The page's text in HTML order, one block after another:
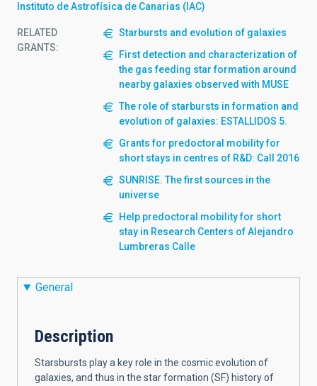
Instituto de Astrofísica de Canarias (IAC)
RELATED
GRANTS:
Starbursts and evolution of galaxies
First detection and characterization of
the gas feeding star formation around
nearby galaxies observed with MUSE
The role of starbursts in formation and
evolution of galaxies: ESTALLIDOS 5.
Grants for predoctoral mobility for
short stays in centres of R&D: Call 2016
SUNRISE. The first sources in the
universe
Help predoctoral mobility for short
stay in Research Centers of Alejandro
Lumbreras Calle
General
Description
Starsbursts play a key role in the cosmic evolution of
galaxies, and thus in the star formation (SF) history of